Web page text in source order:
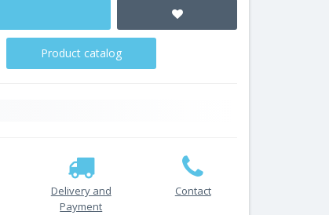
Product catalog
Delivery and
Payment
Contact